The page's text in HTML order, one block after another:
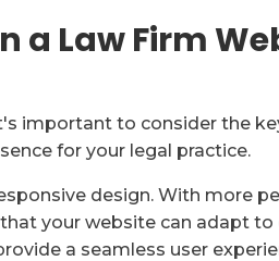
a Law Firm
important to consider the
for your legal practice.
design. With more
your website can adapt to
a seamless user